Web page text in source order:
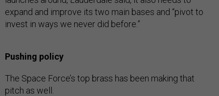
expand and improve its two main bases and “pivot to
invest in ways we never did before.”
Pushing policy
The Space Force’s top brass has been making that
pitch as well.